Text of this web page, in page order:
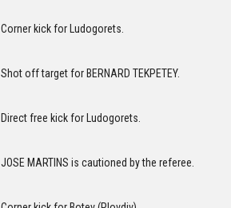
Corner kick for Ludogorets.
Shot off target for BERNARD TEKPETEY.
Direct free kick for Ludogorets.
JOSE MARTINS is cautioned by the referee.